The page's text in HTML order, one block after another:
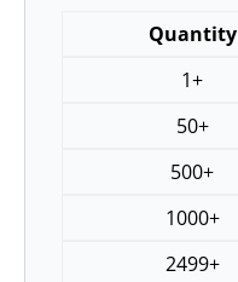
Quantity
1+
50+
500+
1000+
2499+